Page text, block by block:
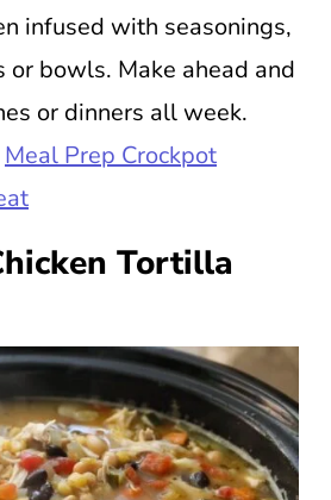
infused with seasonings,
or bowls. Make ahead and
or dinners all week.
Meal Prep Crockpot
Tortilla